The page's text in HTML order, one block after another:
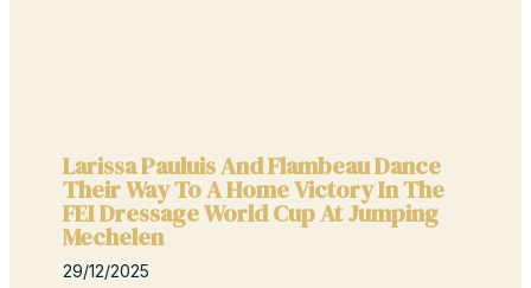
Larissa Pauluis And Flambeau Dance
Their Way To A Home Victory In The
FEI Dressage World Cup At Jumping
Mechelen
29/12/2025